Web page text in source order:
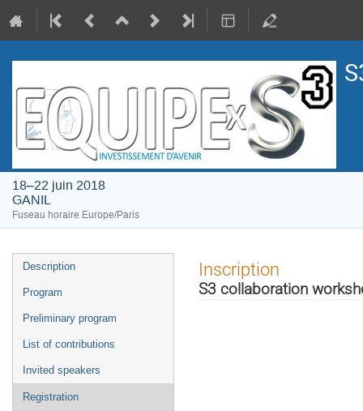
18–22 juin 2018
GANIL
Fuseau horaire Europe/Paris
Menu
de
Description
Program
Preliminary program
List of contributions
Invited speakers
Registration
Inscription
S3 collaboration